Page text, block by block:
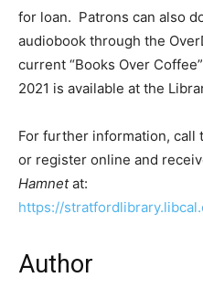
for loan. Patrons can also
audiobook through the
current “Books Over
2021 is available at the
For further information, call
or register online and
Hamnetat:
https://
Author